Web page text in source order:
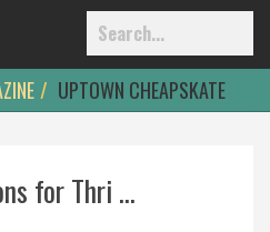
UPTOWN CHEAPSKATE
for Thri ...